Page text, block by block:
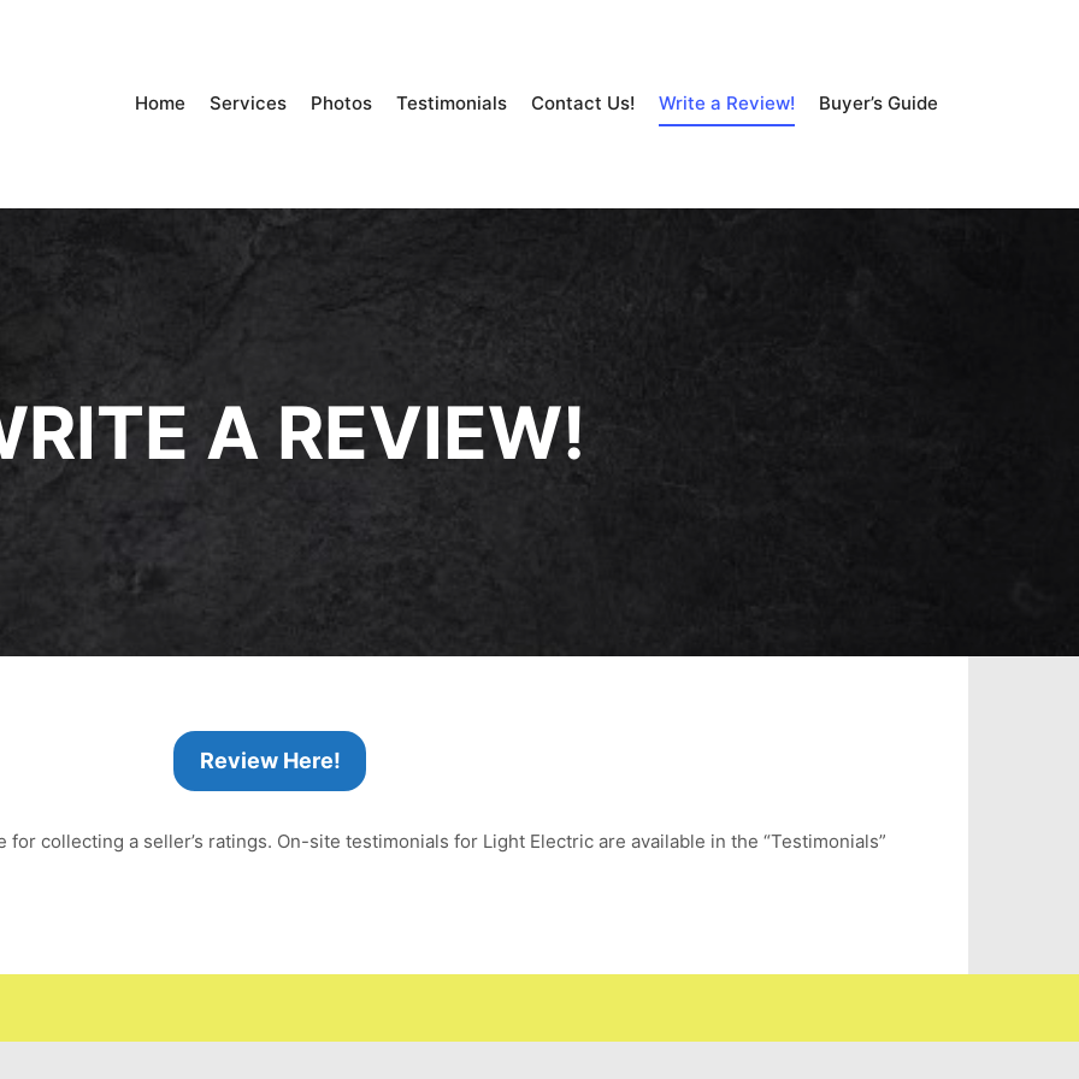
Home Services Photos Testimonials Contact Us! Write a Review! Buyer’s Guide
A REVIEW!
Review Here!
collecting a seller’s ratings. On-site testimonials for Light Electric are available in the “Testimonials”